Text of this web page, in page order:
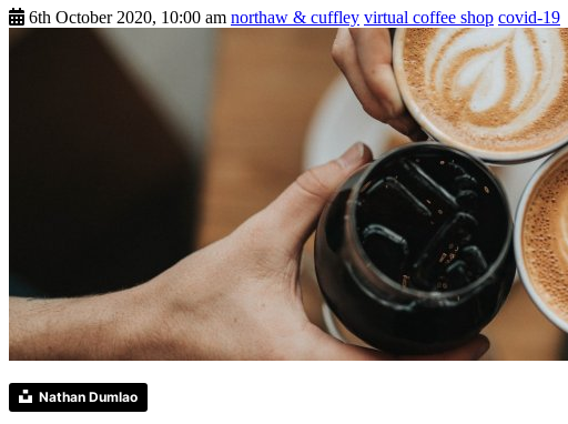
6th October 2020, 10:00 am northaw & cuffley virtual coffee shop covid-19
Nathan Dumlao